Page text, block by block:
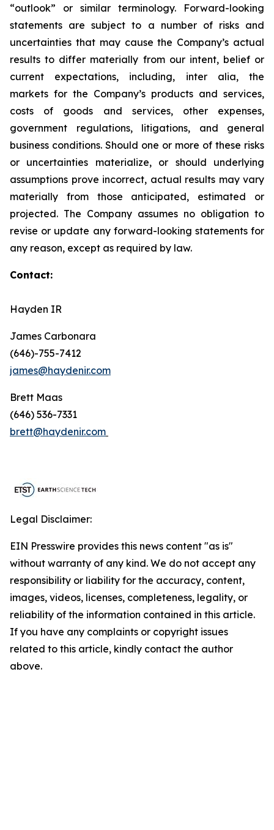
“outlook” or similar terminology. Forward-looking
statements are subject to a number of risks and
uncertainties that may cause the Company’s actual
results to differ materially from our intent, belief or
current expectations, including, inter alia, the
markets for the Company’s products and services,
costs of goods and services, other expenses,
government regulations, litigations, and general
business conditions. Should one or more of these risks
or uncertainties materialize, or should underlying
assumptions prove incorrect, actual results may vary
materially from those anticipated, estimated or
projected. The Company assumes no obligation to
revise or update any forward-looking statements for
any reason, except as required by law.
Contact:
Hayden IR
James Carbonara
(646)-755-7412
james@haydenir.com
Brett Maas
(646) 536-7331
brett@haydenir.com
Legal Disclaimer:
EIN Presswire provides this news content "as is"
without warranty of any kind. We do not accept any
responsibility or liability for the accuracy, content,
images, videos, licenses, completeness, legality, or
reliability of the information contained in this article.
If you have any complaints or copyright issues
related to this article, kindly contact the author
above.